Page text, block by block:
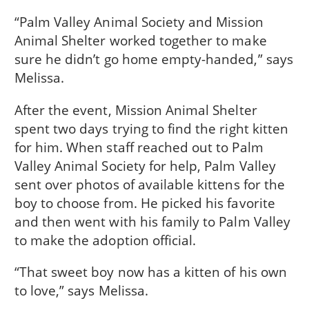
“Palm Valley Animal Society and Mission
Animal Shelter worked together to make
sure he didn’t go home empty-handed,” says
Melissa.
After the event, Mission Animal Shelter
spent two days trying to find the right kitten
for him. When staff reached out to Palm
Valley Animal Society for help, Palm Valley
sent over photos of available kittens for the
boy to choose from. He picked his favorite
and then went with his family to Palm Valley
to make the adoption official.
“That sweet boy now has a kitten of his own
to love,” says Melissa.